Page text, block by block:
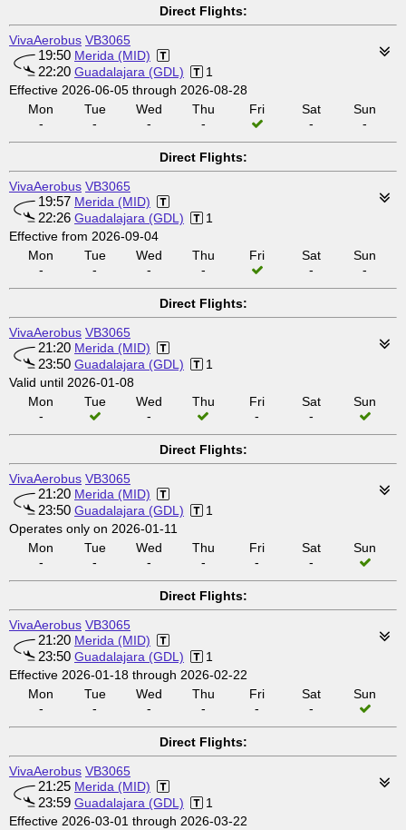
Direct Flights:
VivaAerobus VB3065
19:50 Merida (MID)
22:20 Guadalajara (GDL)
1
Effective 2026-06-05 through 2026-08-28
Mon
-
Tue
-
Wed
-
Thu
-
Fri
Sat
-
Sun
-
Direct Flights:
VivaAerobus VB3065
19:57 Merida (MID)
22:26 Guadalajara (GDL)
1
Effective from 2026-09-04
Mon
-
Tue
-
Wed
-
Thu
-
Fri
Sat
-
Sun
-
Direct Flights:
VivaAerobus VB3065
21:20 Merida (MID)
23:50 Guadalajara (GDL)
1
Valid until 2026-01-08
Mon
-
Tue
Wed
-
Thu
Fri
-
Sat
-
Sun
Direct Flights:
VivaAerobus VB3065
21:20 Merida (MID)
23:50 Guadalajara (GDL)
1
Operates only on 2026-01-11
Mon
-
Tue
-
Wed
-
Thu
-
Fri
-
Sat
-
Sun
Direct Flights:
VivaAerobus VB3065
21:20 Merida (MID)
23:50 Guadalajara (GDL)
1
Effective 2026-01-18 through 2026-02-22
Mon
-
Tue
-
Wed
-
Thu
-
Fri
-
Sat
-
Sun
Direct Flights:
VivaAerobus VB3065
21:25 Merida (MID)
23:59 Guadalajara (GDL)
1
Effective 2026-03-01 through 2026-03-22